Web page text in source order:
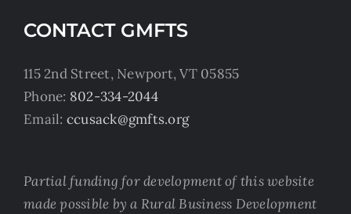
CONTACT GMFTS
115 2nd Street, Newport, VT 05855
Phone: 802-334-2044
Email: ccusack@gmfts.org
Partial funding for development of this website
made possible by a Rural Business Development